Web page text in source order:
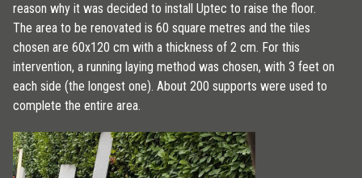
reason why it was decided to install Uptec to raise the floor.
The area to be renovated is 60 square metres and the tiles
chosen are 60x120 cm with a thickness of 2 cm. For this
intervention, a running laying method was chosen, with 3 feet on
each side (the longest one). About 200 supports were used to
complete the entire area.